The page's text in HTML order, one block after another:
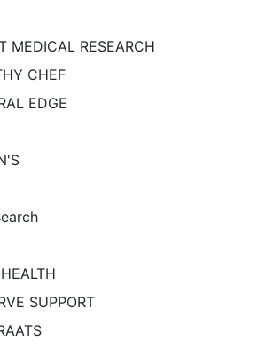
MEDICAL RESEARCH
CHEF
EDGE
SUPPORT